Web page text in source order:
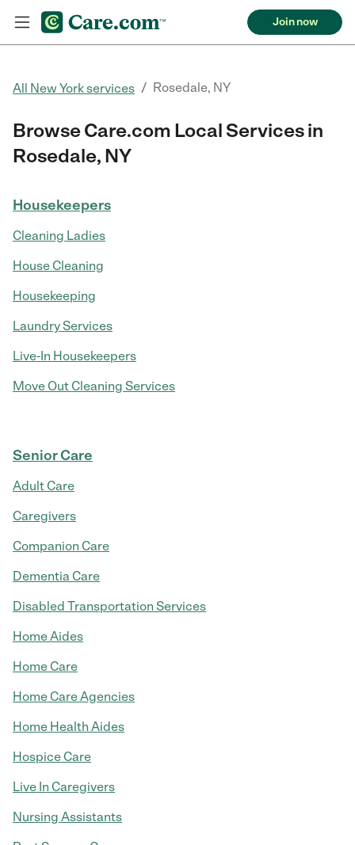
Join now
All New York services / Rosedale, NY
Browse Care.com Local Services in
Rosedale, NY
Housekeepers
Cleaning Ladies
House Cleaning
Housekeeping
Laundry Services
Live-In Housekeepers
Move Out Cleaning Services
Senior Care
Adult Care
Caregivers
Companion Care
Dementia Care
Disabled Transportation Services
Home Aides
Home Care
Home Care Agencies
Home Health Aides
Hospice Care
Live In Caregivers
Nursing Assistants